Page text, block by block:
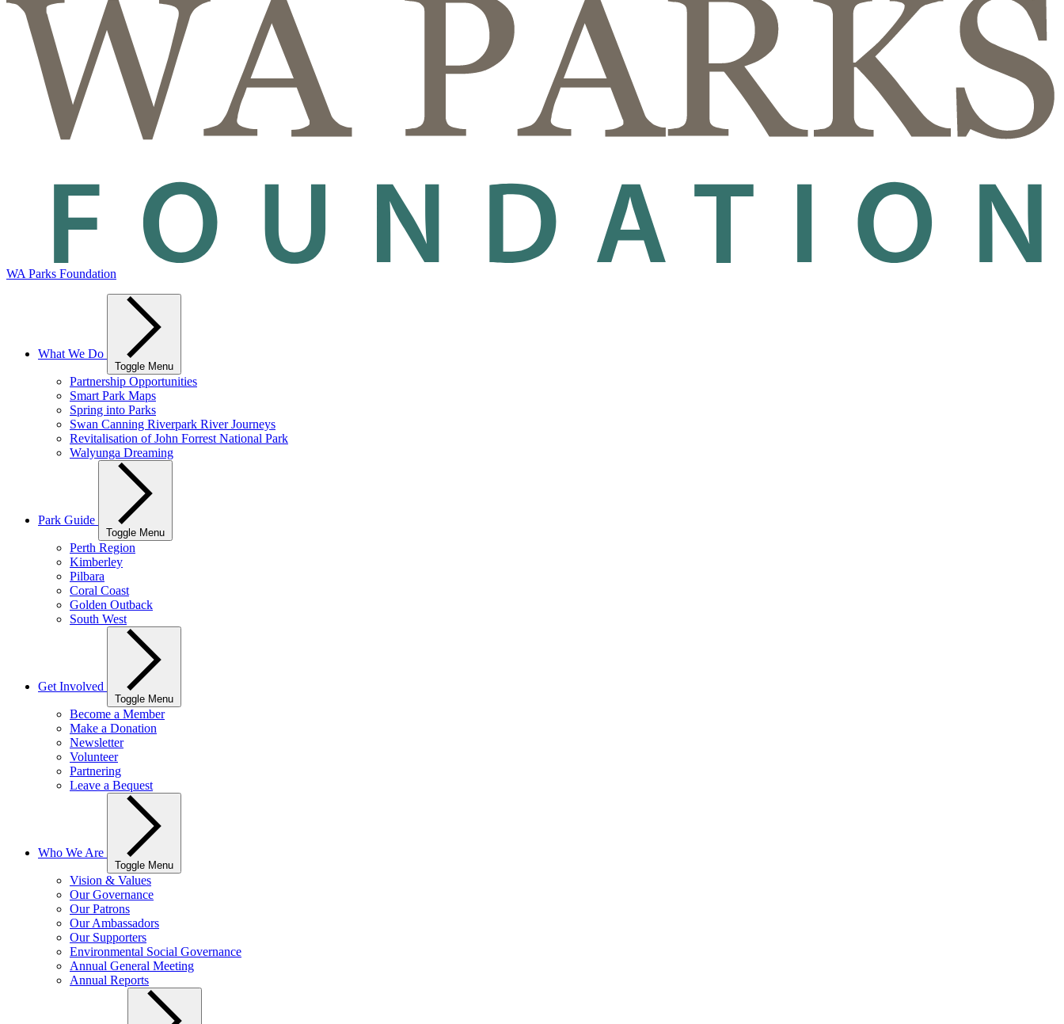
WA Parks Foundation
What We Do
Toggle Menu
Partnership Opportunities
Smart Park Maps
Spring into Parks
Swan Canning Riverpark River Journeys
Revitalisation of John Forrest National Park
Walyunga Dreaming
Park Guide
Toggle Menu
Perth Region
Kimberley
Pilbara
Coral Coast
Golden Outback
South West
Get Involved
Toggle Menu
Become a Member
Make a Donation
Newsletter
Volunteer
Partnering
Leave a Bequest
Who We Are
Toggle Menu
Vision & Values
Our Governance
Our Patrons
Our Ambassadors
Our Supporters
Environmental Social Governance
Annual General Meeting
Annual Reports